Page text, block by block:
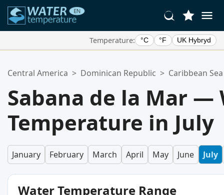
Temperature: °C °F UK Hybryd
Your favorites list is empty.
Central America > Dominican Republic > Caribbean Sea
Sabana de la Mar —
Temperature in July
January February March April May June July
Water Temperature Range